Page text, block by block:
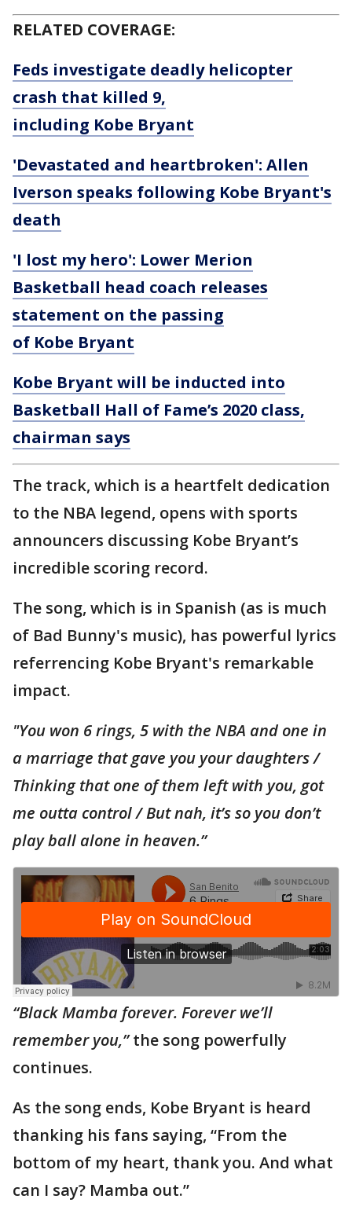
RELATED COVERAGE:
Feds investigate deadly helicopter
crash that killed 9,
including Kobe Bryant
'Devastated and heartbroken': Allen
Iverson speaks following Kobe Bryant's
death
'I lost my hero': Lower Merion
Basketball head coach releases
statement on the passing
of Kobe Bryant
Kobe Bryant will be inducted into
Basketball Hall of Fame’s 2020 class,
chairman says
The track, which is a heartfelt dedication
to the NBA legend, opens with sports
announcers discussing Kobe Bryant’s
incredible scoring record.
The song, which is in Spanish (as is much
of Bad Bunny's music), has powerful lyrics
referrencing Kobe Bryant's remarkable
impact.
"You won 6 rings, 5 with the NBA and one in
a marriage that gave you your daughters /
Thinking that one of them left with you, got
me outta control / But nah, it’s so you don’t
play ball alone in heaven.”
“Black Mamba forever. Forever we’ll
remember you,”the song powerfully
continues.
As the song ends, Kobe Bryant is heard
thanking his fans saying, “From the
bottom of my heart, thank you. And what
can I say? Mamba out.”